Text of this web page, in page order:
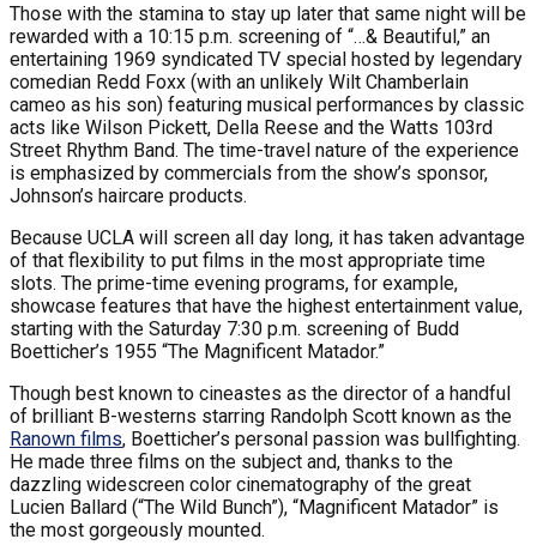
Those with the stamina to stay up later that same night will be
rewarded with a 10:15 p.m. screening of “…& Beautiful,” an
entertaining 1969 syndicated TV special hosted by legendary
comedian Redd Foxx (with an unlikely Wilt Chamberlain
cameo as his son) featuring musical performances by classic
acts like Wilson Pickett, Della Reese and the Watts 103rd
Street Rhythm Band. The time-travel nature of the experience
is emphasized by commercials from the show’s sponsor,
Johnson’s haircare products.
Because UCLA will screen all day long, it has taken advantage
of that flexibility to put films in the most appropriate time
slots. The prime-time evening programs, for example,
showcase features that have the highest entertainment value,
starting with the Saturday 7:30 p.m. screening of Budd
Boetticher’s 1955 “The Magnificent Matador.”
Though best known to cineastes as the director of a handful
of brilliant B-westerns starring Randolph Scott known as the
Ranown films, Boetticher’s personal passion was bullfighting.
He made three films on the subject and, thanks to the
dazzling widescreen color cinematography of the great
Lucien Ballard (“The Wild Bunch”), “Magnificent Matador” is
the most gorgeously mounted.